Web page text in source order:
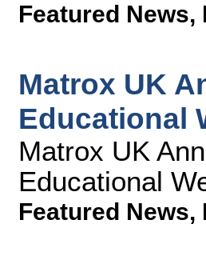
Featured News,
Matrox UK
Educational
Matrox UK
Educational
Featured News,